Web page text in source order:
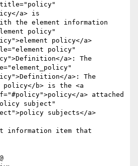
a> is
policy"
policy</a>
policy"
a>: The
a>: The
a> attached
subject"
subjects</a>